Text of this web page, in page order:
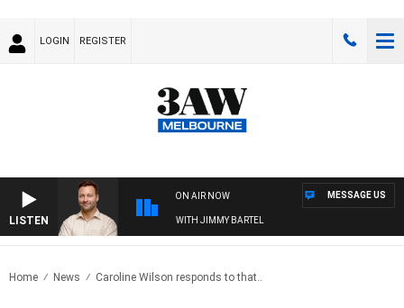
LOGIN REGISTER
LISTEN
ON AIR NOW
SPORTS TODAY WITH JIMMY BARTEL
MESSAGE US
Home News Caroline Wilson responds to that..